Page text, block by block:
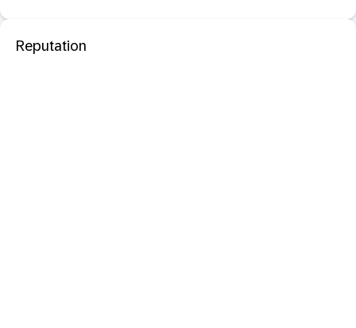
Reputation